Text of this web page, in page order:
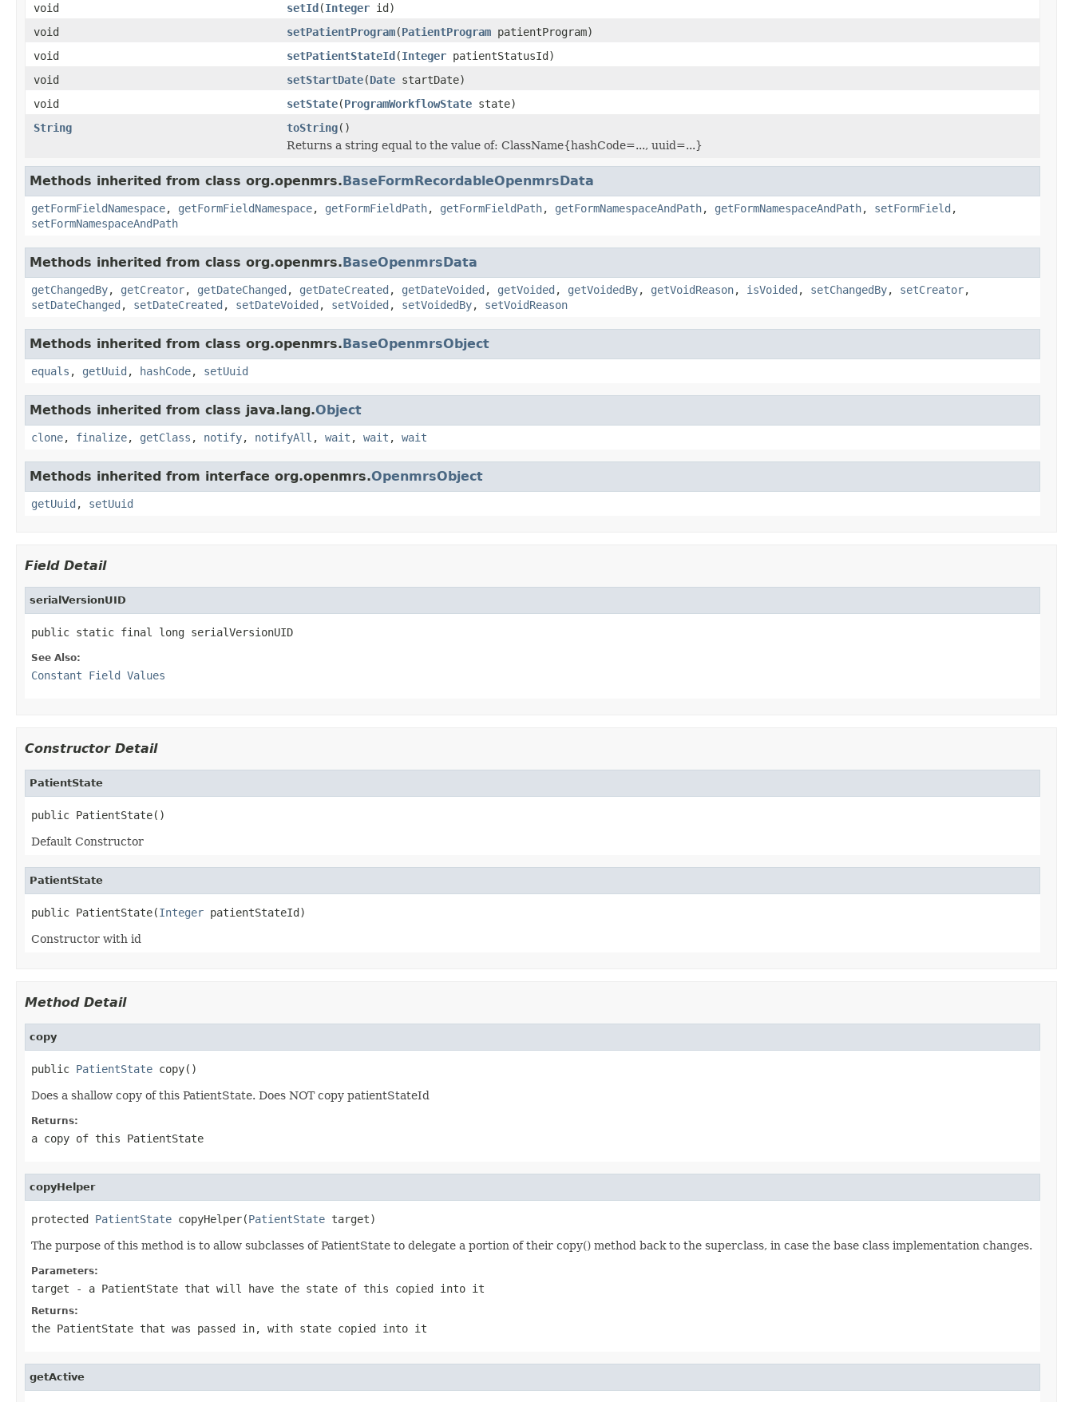
void
setId(Integer id)
void
setPatientProgram(PatientProgram patientProgram)
void
setPatientStateId(Integer patientStatusId)
void
setStartDate(Date startDate)
void
setState(ProgramWorkflowState state)
String
toString()
Returns a string equal to the value of: ClassName{hashCode=..., uuid=...}
Methods inherited from class org.openmrs.BaseFormRecordableOpenmrsData
getFormFieldNamespace, getFormFieldNamespace, getFormFieldPath, getFormFieldPath, getFormNamespaceAndPath, getFormNamespaceAndPath, setFormField ,
setFormNamespaceAndPath
Methods inherited from class org.openmrs.BaseOpenmrsData
getChangedBy, getCreator, getDateChanged , getDateCreated , getDateVoided , getVoided , getVoidedBy, getVoidReason, isVoided , setChangedBy, setCreator,
setDateChanged , setDateCreated , setDateVoided , setVoided , setVoidedBy, setVoidReason
Methods inherited from class org.openmrs.BaseOpenmrsObject
equals , getUuid , hashCode, setUuid
Methods inherited from class java.lang.Object
clone, finalize, getClass , notify, notifyAll , wait , wait , wait
Methods inherited from interface org.openmrs.OpenmrsObject
getUuid , setUuid
Field Detail
serialVersionUID
public static final long serialVersionUID
See Also:
Constant Field Values
Constructor Detail
PatientState
public PatientState()
Default Constructor
PatientState
public PatientState(Integer patientStateId)
Constructor with id
Method Detail
copy
public PatientState copy()
Does a shallow copy of this PatientState. Does NOT copy patientStateId
Returns:
a copy of this PatientState
copyHelper
protected PatientState copyHelper(PatientState target)
The purpose of this method is to allow subclasses of PatientState to delegate a portion of their copy() method back to the superclass, in case the base class implementation changes.
Parameters:
target - a PatientState that will have the state of this copied into it
Returns:
the PatientState that was passed in, with state copied into it
getActive